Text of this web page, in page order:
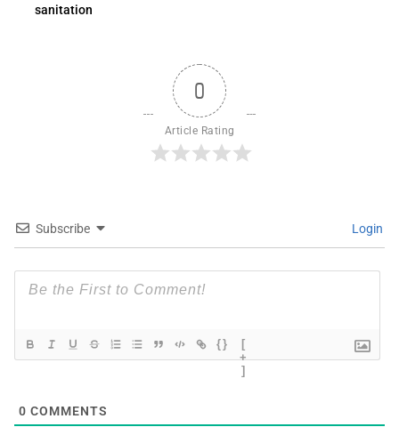
sanitation
0
Article Rating
Subscribe Login
{}
[
+
]
0 COMMENTS